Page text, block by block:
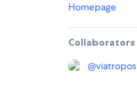
Homepage
Collaborators
@viatropos